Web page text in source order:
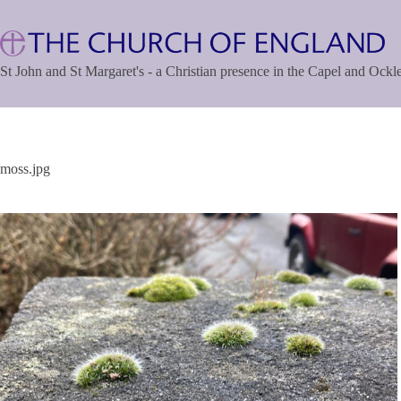
content
St John and St Margaret's - a Christian presence in the Capel and
moss.jpg